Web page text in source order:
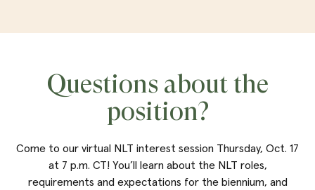
Questions about the
position?
Come to our virtual NLT interest session Thursday, Oct. 17
at 7 p.m. CT! You’ll learn about the NLT roles,
requirements and expectations for the biennium, and